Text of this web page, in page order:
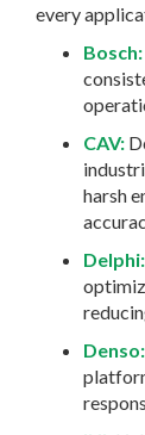
every
Bosch:
CAV:
harsh
Delphi:
Denso: